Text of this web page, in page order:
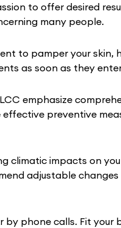
to offer desired
many people.
to pamper your skin,
as soon as they
emphasize
preventive
impacts on
adjustable
phone calls. Fit your